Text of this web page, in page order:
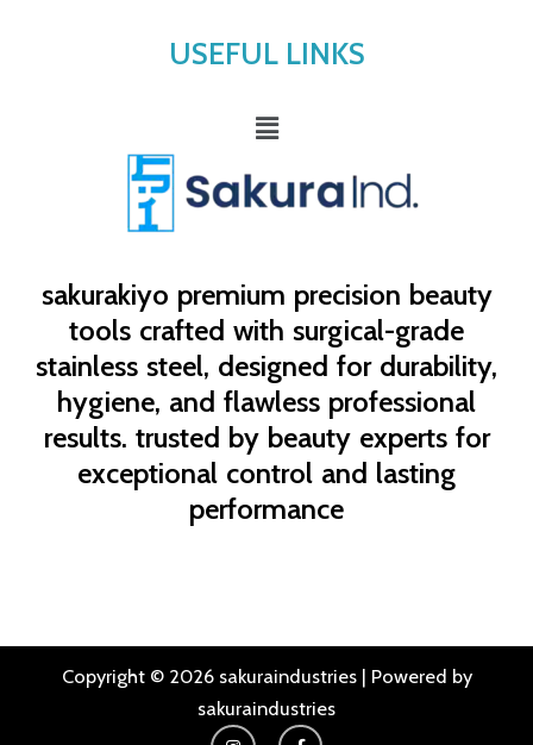
sakurakiyo premium precision beauty
tools crafted with surgical-grade
stainless steel, designed for durability,
hygiene, and flawless professional
results. trusted by beauty experts for
exceptional control and lasting
performance
USEFUL LINKS
Menu
Copyright © 2026 sakuraindustries | Powered by
sakuraindustries
I F